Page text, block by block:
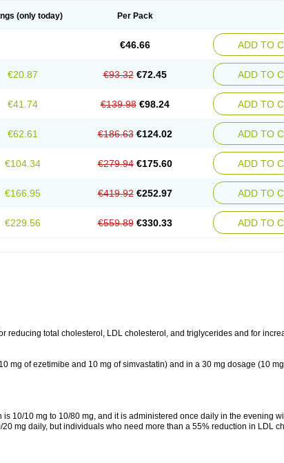
(only today) Per Pack
€46.66 ADD TO
€20.87 €93.32 €72.45 ADD TO
€41.74 €139.98 €98.24 ADD TO
€62.61 €186.63 €124.02 ADD TO
€104.34 €279.94 €175.60 ADD TO
€166.95 €419.92 €252.97 ADD TO
€229.56 €559.89 €330.33 ADD TO
reducing total cholesterol, LDL cholesterol, and triglycerides and for
mg of ezetimibe and 10 mg of simvastatin) and in a 30 mg dosage (10
10/10 mg to 10/80 mg, and it is administered once daily in the evening
mg daily, but individuals who need more than a 55% reduction in LDL